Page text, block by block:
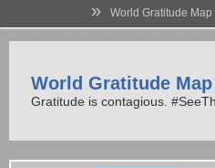
» World Gratitude Map
World Gratitude Map
Gratitude is contagious.